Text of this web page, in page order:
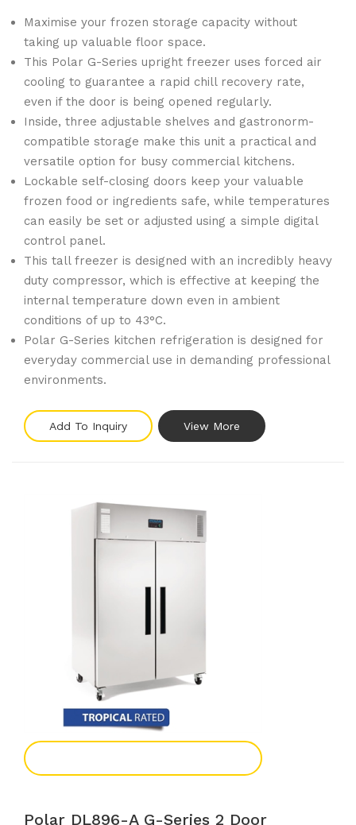
Maximise your frozen storage capacity without
taking up valuable floor space.
This Polar G-Series upright freezer uses forced air
cooling to guarantee a rapid chill recovery rate,
even if the door is being opened regularly.
Inside, three adjustable shelves and gastronorm-
compatible storage make this unit a practical and
versatile option for busy commercial kitchens.
Lockable self-closing doors keep your valuable
frozen food or ingredients safe, while temperatures
can easily be set or adjusted using a simple digital
control panel.
This tall freezer is designed with an incredibly heavy
duty compressor, which is effective at keeping the
internal temperature down even in ambient
conditions of up to 43°C.
Polar G-Series kitchen refrigeration is designed for
everyday commercial use in demanding professional
environments.
Add To Inquiry View More
Polar DL896-A G-Series 2 Door